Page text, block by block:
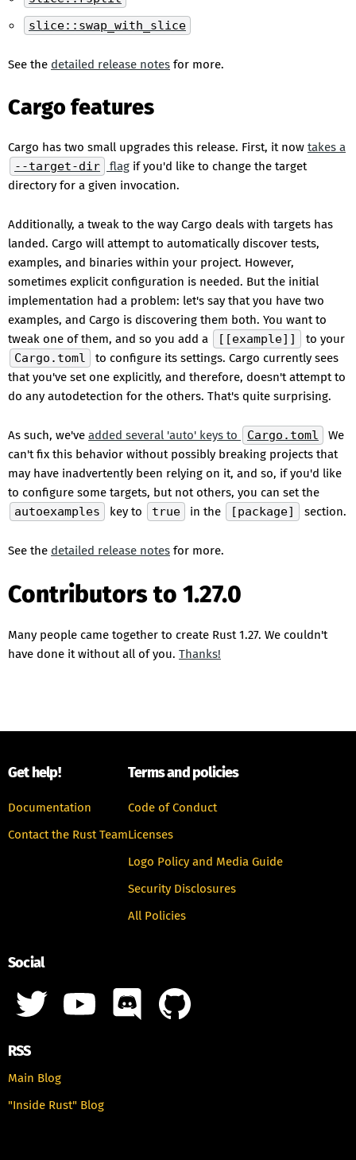
slice::swap_with_slice
See the detailed release notes for more.
Cargo features
Cargo has two small upgrades this release. First, it now takes a
--target-dir
flag if you'd like to change the target
directory for a given invocation.
Additionally, a tweak to the way Cargo deals with targets has
landed. Cargo will attempt to automatically discover tests,
examples, and binaries within your project. However,
sometimes explicit configuration is needed. But the initial
implementation had a problem: let's say that you have two
examples, and Cargo is discovering them both. You want to
tweak one of them, and so you add a
[[example]]
to your
Cargo.toml
to configure its settings. Cargo currently sees
that you've set one explicitly, and therefore, doesn't attempt to
do any autodetection for the others. That's quite surprising.
As such, we've added several 'auto' keys to Cargo.toml
We
can't fix this behavior without possibly breaking projects that
may have inadvertently been relying on it, and so, if you'd like
to configure some targets, but not others, you can set the
autoexamples
key to true in the [package] section.
See the detailed release notes for more.
Contributors to 1.27.0
Many people came together to create Rust 1.27. We couldn't
have done it without all of you. Thanks!
Get help!
Documentation
Contact the Rust Team
Terms and policies
Code of Conduct
Licenses
Logo Policy and Media Guide
Security Disclosures
All Policies
Social
RSS
Main Blog
"Inside Rust" Blog